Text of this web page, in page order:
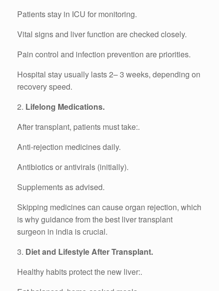
Patients stay in ICU for monitoring.
Vital signs and liver function are checked closely.
Pain control and infection prevention are priorities.
Hospital stay usually lasts 2– 3 weeks, depending on
recovery speed.
2. Lifelong Medications.
After transplant, patients must take:.
Anti-rejection medicines daily.
Antibiotics or antivirals (initially).
Supplements as advised.
Skipping medicines can cause organ rejection, which
is why guidance from the best liver transplant
surgeon in india is crucial.
3. Diet and Lifestyle After Transplant.
Healthy habits protect the new liver:.